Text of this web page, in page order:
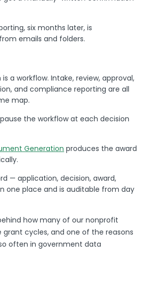
six months later, is
emails and folders.
a workflow. Intake, review, approval,
and compliance reporting are all
map.
pause the workflow at each decision
Generation produces the award
— application, decision, award,
one place and is auditable from day
how many of our nonprofit
cycles, and one of the reasons
often in government data